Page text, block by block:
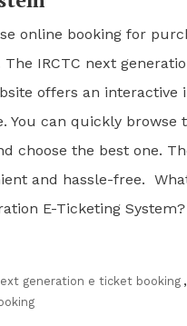
online booking for
IRCTC next
offers an interactive
You can quickly browse
choose the best one.
and hassle-free.
E-Ticketing
generation e ticket booking ,